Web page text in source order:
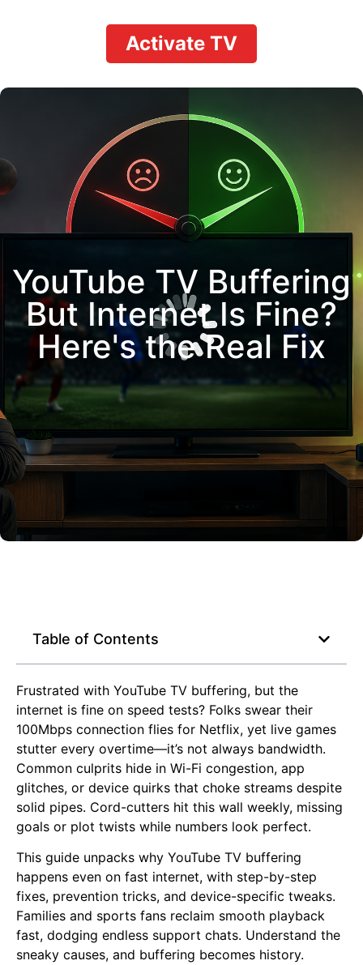
Activate TV
YouTube TV Buffering
But Internet Is Fine?
Here's the Real Fix
Table of Contents
Frustrated with YouTube TV buffering, but the
internet is fine on speed tests? Folks swear their
100Mbps connection flies for Netflix, yet live games
stutter every overtime—it’s not always bandwidth.
Common culprits hide in Wi-Fi congestion, app
glitches, or device quirks that choke streams despite
solid pipes. Cord-cutters hit this wall weekly, missing
goals or plot twists while numbers look perfect.
This guide unpacks why YouTube TV buffering
happens even on fast internet, with step-by-step
fixes, prevention tricks, and device-specific tweaks.
Families and sports fans reclaim smooth playback
fast, dodging endless support chats. Understand the
sneaky causes, and buffering becomes history.